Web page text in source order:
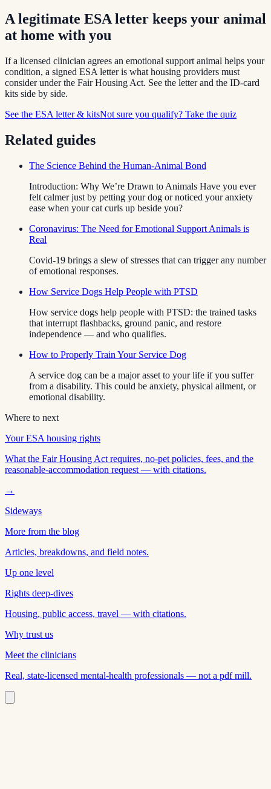
A legitimate ESA letter keeps your animal
at home with you
If a licensed clinician agrees an emotional support animal helps your
condition, a signed ESA letter is what housing providers must
consider under the Fair Housing Act. See the letter and the ID-card
kits side by side.
See the ESA letter & kitsNot sure you qualify? Take the quiz
Related guides
The Science Behind the Human-Animal Bond
Introduction: Why We’re Drawn to Animals Have you ever
felt calmer just by petting your dog or noticed your anxiety
ease when your cat curls up beside you?
Coronavirus: The Need for Emotional Support Animals is
Real
Covid-19 brings a slew of stresses that can trigger any number
of emotional responses.
How Service Dogs Help People with PTSD
How service dogs help people with PTSD: the trained tasks
that interrupt flashbacks, ground panic, and restore
independence — and who qualifies.
How to Properly Train Your Service Dog
A service dog can be a major asset to your life if you suffer
from a disability. This could be anxiety, physical ailment, or
emotional disability.
Where to next
Your ESA housing rights
What the Fair Housing Act requires, no-pet policies, fees, and the
reasonable-accommodation request — with citations.
→
Sideways
More from the blog
Articles, breakdowns, and field notes.
Up one level
Rights deep-dives
Housing, public access, travel — with citations.
Why trust us
Meet the clinicians
Real, state-licensed mental-health professionals — not a pdf mill.